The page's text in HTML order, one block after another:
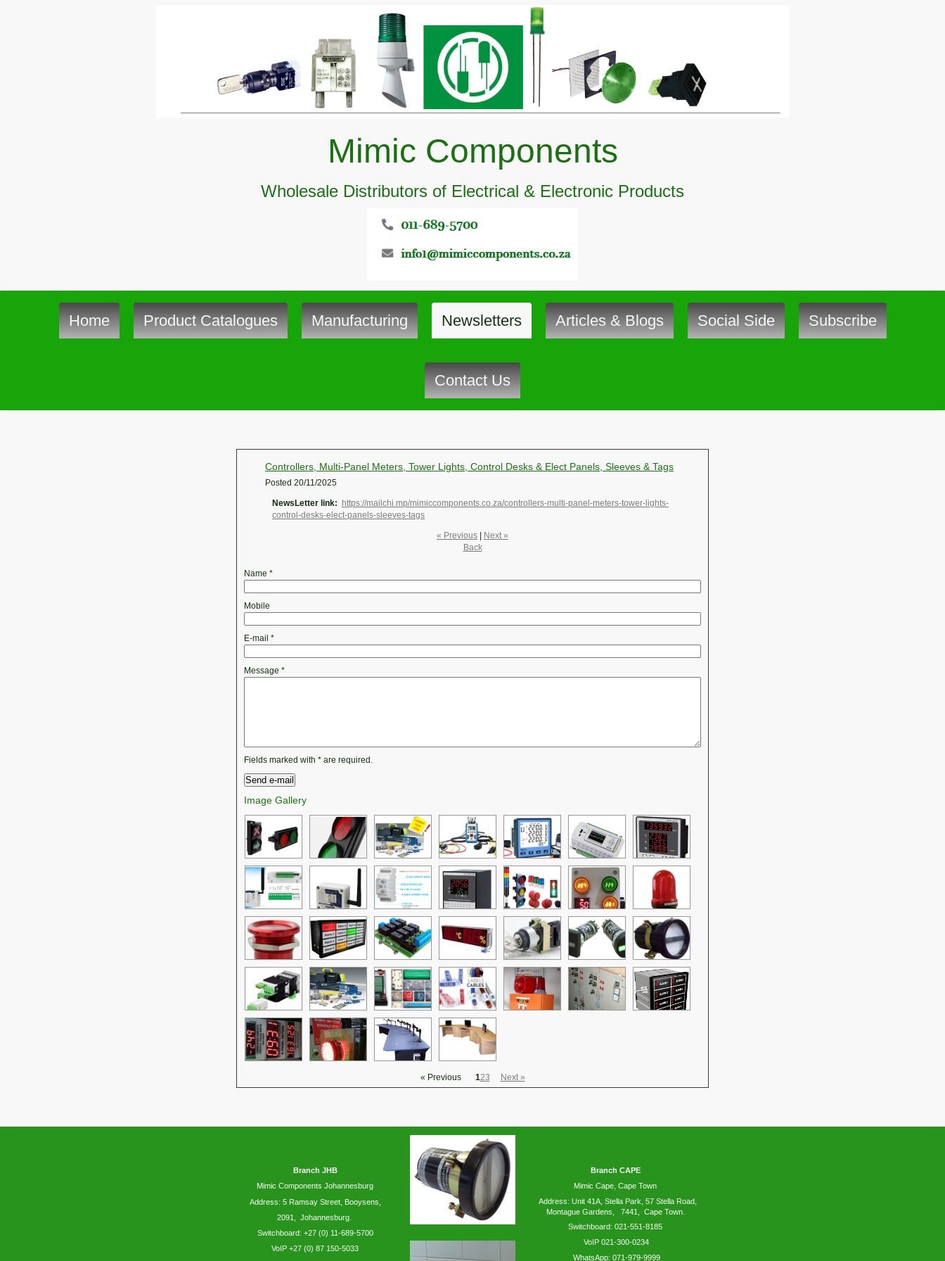
Mimic Components
Wholesale Distributors of Electrical & Electronic Products
Home Product Catalogues Manufacturing Newsletters Articles & Blogs Social Side Subscribe
Contact Us
Controllers, Multi-Panel Meters, Tower Lights, Control Desks & Elect Panels, Sleeves & Tags
Posted 20/11/2025
NewsLetter link: https://mailchi.mp/mimiccomponents.co.za/controllers-multi-panel-meters-tower-lights-
control-desks-elect-panels-sleeves-tags
« Previous | Next »
Back
Name *
Mobile
E-mail *
Message *
Fields marked with * are required.
Image Gallery
« Previous 123 Next »
Branch JHB
Mimic Components Johannesburg
Address: 5 RamsayStreet, Booysens,
2091, Johannesburg.
Switchboard: +27 (0) 11-689-5700
VoIP +27 (0) 87 150-5033
Branch CAPE
Mimic Cape, Cape Town
Address: Unit 41A, Stella Park, 57 Stella Road,
Montague Gardens, 7441, Cape Town.
Switchboard: 021-551-8185
VoIP 021-300-0234
WhatsApp: 071-979-9999